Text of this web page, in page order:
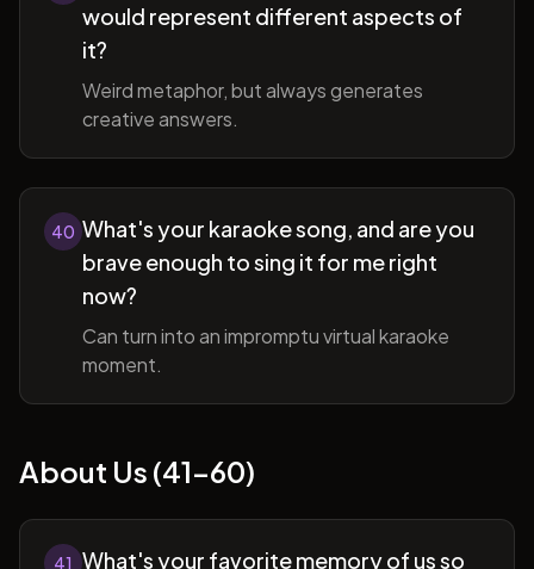
would represent different aspects of
it?
Weird metaphor, but always generates
creative answers.
40 What's your karaoke song, and are you
brave enough to sing it for me right
now?
Can turn into an impromptu virtual karaoke
moment.
About Us (41-60)
41 What's your favorite memory of us so